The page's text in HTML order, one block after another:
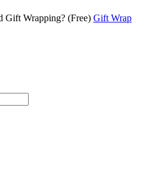
Gift Wrapping? (Free) Gift Wrap